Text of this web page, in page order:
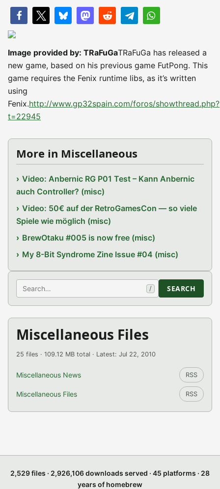
Image provided by: TRaFuGaTRaFuGa has released a
new game, based on his previous game FutPong. This
game requires the Fenix runtime libs, as it’s written
using
Fenix.http://www.gp32spain.com/foros/showthread.php?
t=22945
More in Miscellaneous
Video: Anbernic RG P01 Test – Kann Anbernic
auch Controller? (misc)
Video: 50€ auf der RetroGamesCon — so viele
Spiele wie möglich (misc)
BrewOtaku #005 is now free (misc)
My 8-Bit Syndrome Zine Issue #04 (misc)
Search / SEARCH
Miscellaneous Files
25 files · 109.12 MB total · Latest: Jul 22, 2010
Miscellaneous News RSS
Miscellaneous Files RSS
2,529 files · 2,926,106 downloads served · 45 platforms · 28
years of homebrew